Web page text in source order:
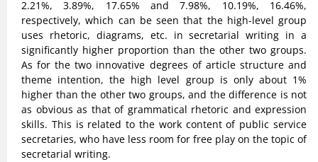
2.21%, 3.89%, 17.65% and 7.98%, 10.19%, 16.46%,
respectively, which can be seen that the high-level group
uses rhetoric, diagrams, etc. in secretarial writing in a
significantly higher proportion than the other two groups.
As for the two innovative degrees of article structure and
theme intention, the high level group is only about 1%
higher than the other two groups, and the difference is not
as obvious as that of grammatical rhetoric and expression
skills. This is related to the work content of public service
secretaries, who have less room for free play on the topic of
secretarial writing.